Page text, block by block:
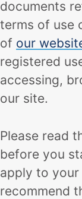
documents
terms of use
of our
registered
accessing,
our site.
Please read
before you
apply to your
recommend